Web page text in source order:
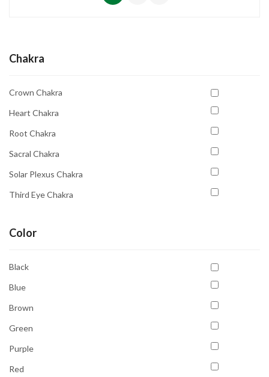
Chakra
Crown Chakra
Heart Chakra
Root Chakra
Sacral Chakra
Solar Plexus Chakra
Third Eye Chakra
Color
Black
Blue
Brown
Green
Purple
Red